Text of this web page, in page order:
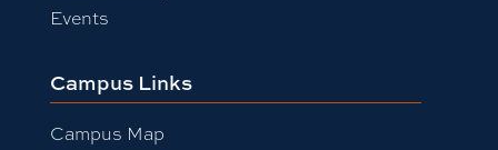
Events
Campus Links
Campus Map